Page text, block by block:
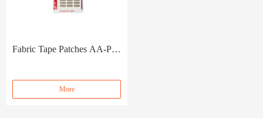
Fabric Tape Patches AA-PC-
More